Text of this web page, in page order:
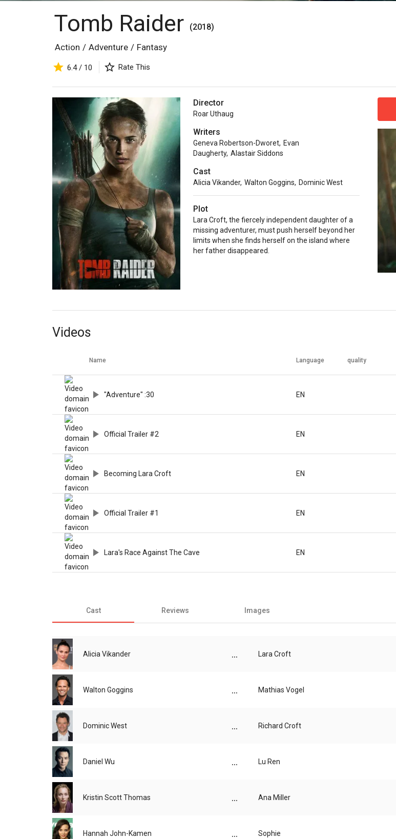
Tomb Raider (2018)
Action / Adventure / Fantasy
6.4 / 10 Rate This
Director
Roar Uthaug
Writers
Geneva Robertson-Dworet, Evan
Daugherty, Alastair Siddons
Cast
Alicia Vikander, Walton Goggins, Dominic West
Plot
Lara Croft, the fiercely independent daughter of a
missing adventurer, must push herself beyond her
limits when she finds herself on the island where
her father disappeared.
Videos
Name Language quality
"Adventure" :30 EN
Official Trailer #2 EN
Becoming Lara Croft EN
Official Trailer #1 EN
Lara's Race Against The Cave EN
Cast Reviews Images
Alicia Vikander ... Lara Croft
Walton Goggins ... Mathias Vogel
Dominic West ... Richard Croft
Daniel Wu ... Lu Ren
Kristin Scott Thomas ... Ana Miller
Hannah John-Kamen ... Sophie